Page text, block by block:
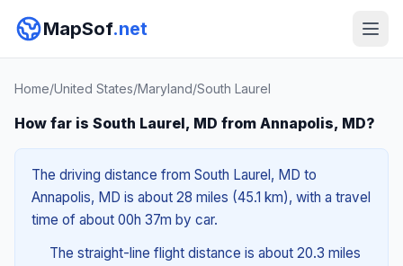
MapSof.net
Home/United States/Maryland/South Laurel
How far is South Laurel, MD from Annapolis, MD?
The driving distance from South Laurel, MD to
Annapolis, MD is about 28 miles (45.1 km), with a travel
time of about 00h 37m by car.
The straight-line flight distance is about 20.3 miles